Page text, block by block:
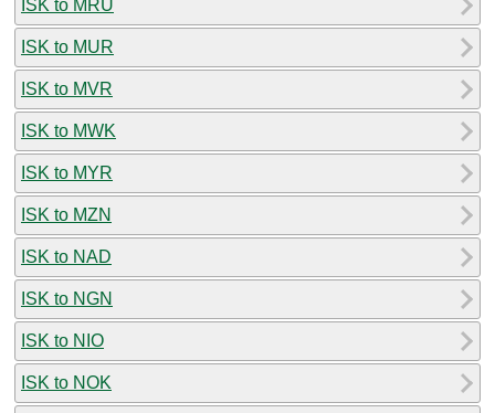
ISK to MRU
ISK to MUR
ISK to MVR
ISK to MWK
ISK to MYR
ISK to MZN
ISK to NAD
ISK to NGN
ISK to NIO
ISK to NOK